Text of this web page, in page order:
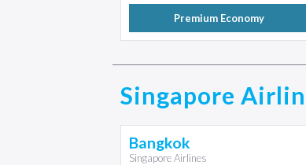
Premium Economy
Singapore
Bangkok
Singapore Airlines